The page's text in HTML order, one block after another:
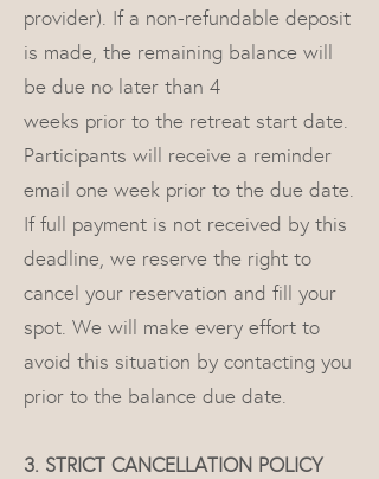
provider). If a non-refundable deposit
is made, the remaining balance will
be due no later than 4
weeks prior to the retreat start date.
Participants will receive a reminder
email one week prior to the due date.
If full payment is not received by this
deadline, we reserve the right to
cancel your reservation and fill your
spot. We will make every effort to
avoid this situation by contacting you
prior to the balance due date.
3. STRICT CANCELLATION POLICY